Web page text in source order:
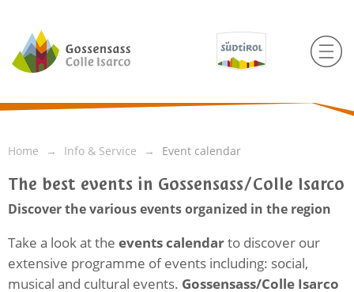
Home Info & Service Event calendar
The best events in Gossensass/Colle Isarco
Discover the various events organized in the region
Take a look at the events calendarto discover our
extensive programme of events including: social,
musical and cultural events. Gossensass/Colle Isarco